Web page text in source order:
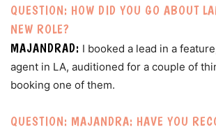
QUESTION: HOW DID YOU GO ABOUT
NEW ROLE?
MAJANDRAD: I booked a lead in a
agent in LA, auditioned for a couple of
booking one of them.
QUESTION: MAJANDRA: HAVE YOU